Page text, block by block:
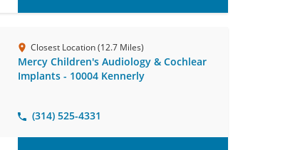
Closest Location (12.7 Miles)
Mercy Children's Audiology & Cochlear
Implants - 10004 Kennerly
(314) 525-4331